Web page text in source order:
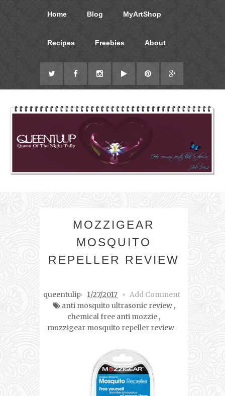
Home Blog MyArtShop
Recipes Freebies About
MOZZIGEAR
MOSQUITO
REPELLER REVIEW
queentulip 1/27/2017
Add Comment
anti mosquito ultrasonic review,
chemical free anti mozzie ,
mozzigear mosquito repeller review